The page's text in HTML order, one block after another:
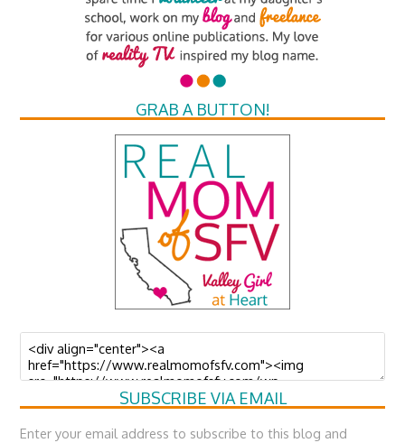
GRAB A BUTTON!
SUBSCRIBE VIA EMAIL
Enter your email address to subscribe to this blog and